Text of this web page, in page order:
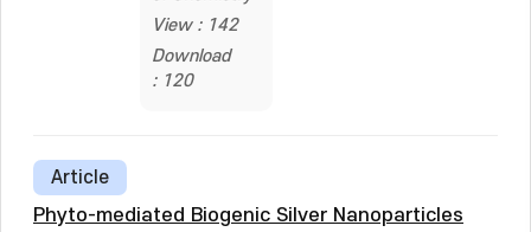
View : 142
Download
: 120
Article
Phyto-mediated Biogenic Silver Nanoparticles